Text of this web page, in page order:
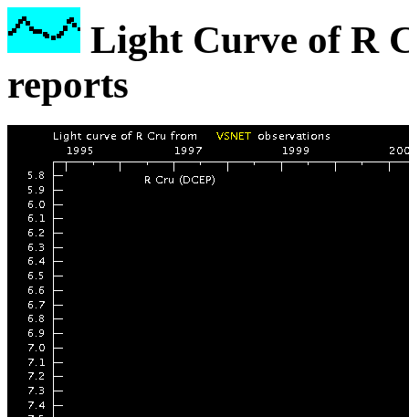
Light Curve of R
reports